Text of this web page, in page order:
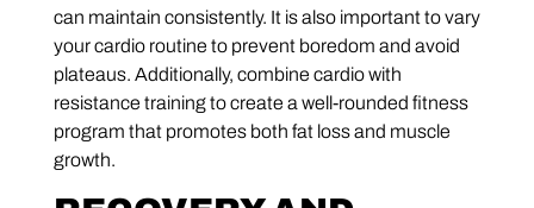
can maintain consistently. It is also important to vary
your cardio routine to prevent boredom and avoid
plateaus. Additionally, combine cardio with
resistance training to create a well-rounded fitness
program that promotes both fat loss and muscle
growth.